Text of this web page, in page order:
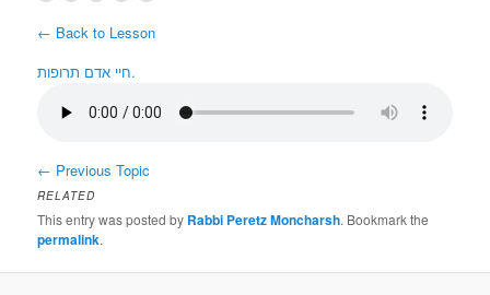
← Back to Lesson
חיי אדם תרופות.
← Previous Topic
RELATED
This entry was posted by Rabbi Peretz Moncharsh. Bookmark the
permalink.